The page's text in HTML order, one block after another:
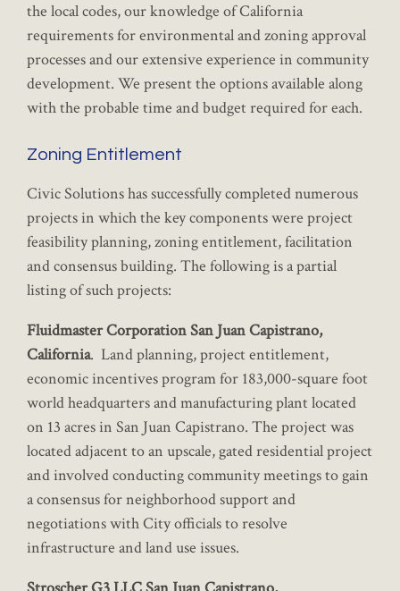
the local codes, our knowledge of California
requirements for environmental and zoning approval
processes and our extensive experience in community
development. We present the options available along
with the probable time and budget required for each.
Zoning Entitlement
Civic Solutions has successfully completed numerous
projects in which the key components were project
feasibility planning, zoning entitlement, facilitation
and consensus building. The following is a partial
listing of such projects:
Fluidmaster Corporation San Juan Capistrano,
California. Land planning, project entitlement,
economic incentives program for 183,000-square foot
world headquarters and manufacturing plant located
on 13 acres in San Juan Capistrano. The project was
located adjacent to an upscale, gated residential project
and involved conducting community meetings to gain
a consensus for neighborhood support and
negotiations with City officials to resolve
infrastructure and land use issues.